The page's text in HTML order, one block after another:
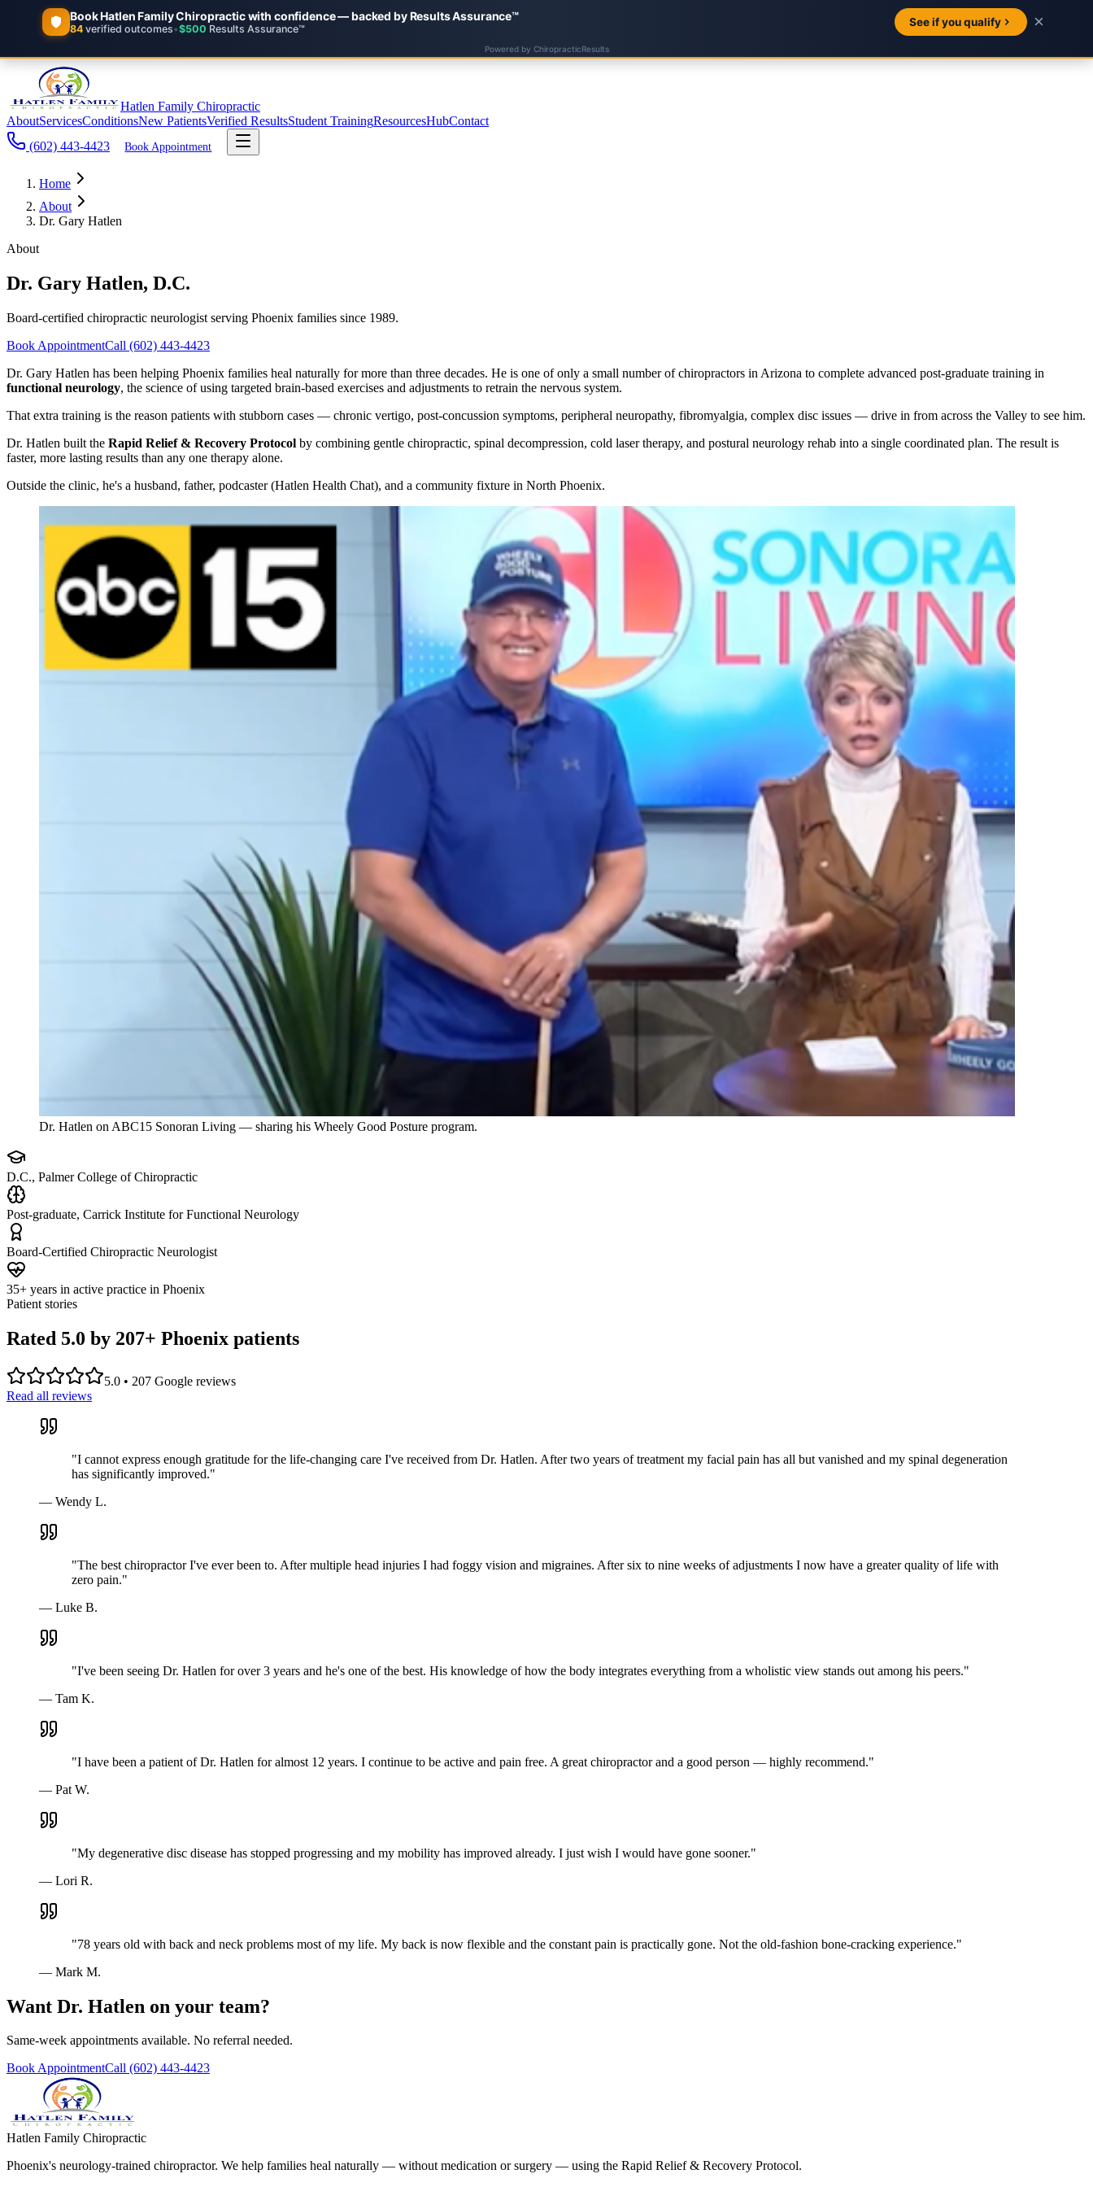
Hatlen Family Chiropractic
AboutServicesConditionsNew PatientsVerified ResultsStudent TrainingResourcesHubContact
(602) 443-4423
Book Appointment
Home
About
Dr. Gary Hatlen
About
Dr. Gary Hatlen, D.C.
Board-certified chiropractic neurologist serving Phoenix families since 1989.
Book AppointmentCall (602) 443-4423
Dr. Gary Hatlen has been helping Phoenix families heal naturally for more than three decades. He is one of only a small number of chiropractors in Arizona to complete advanced post-graduate training in
functional neurology, the science of using targeted brain-based exercises and adjustments to retrain the nervous system.
That extra training is the reason patients with stubborn cases — chronic vertigo, post-concussion symptoms, peripheral neuropathy, fibromyalgia, complex disc issues — drive in from across the Valley to see him.
Dr. Hatlen built the Rapid Relief & Recovery Protocol by combining gentle chiropractic, spinal decompression, cold laser therapy, and postural neurology rehab into a single coordinated plan. The result is
faster, more lasting results than any one therapy alone.
Outside the clinic, he's a husband, father, podcaster (Hatlen Health Chat), and a community fixture in North Phoenix.
Dr. Hatlen on ABC15 Sonoran Living — sharing his Wheely Good Posture program.
D.C., Palmer College of Chiropractic
Post-graduate, Carrick Institute for Functional Neurology
Board-Certified Chiropractic Neurologist
35+ years in active practice in Phoenix
Patient stories
Rated 5.0 by 207+ Phoenix patients
5.0 • 207 Google reviews
Read all reviews
"I cannot express enough gratitude for the life-changing care I've received from Dr. Hatlen. After two years of treatment my facial pain has all but vanished and my spinal degeneration
has significantly improved."
— Wendy L.
"The best chiropractor I've ever been to. After multiple head injuries I had foggy vision and migraines. After six to nine weeks of adjustments I now have a greater quality of life with
zero pain."
— Luke B.
"I've been seeing Dr. Hatlen for over 3 years and he's one of the best. His knowledge of how the body integrates everything from a wholistic view stands out among his peers."
— Tam K.
"I have been a patient of Dr. Hatlen for almost 12 years. I continue to be active and pain free. A great chiropractor and a good person — highly recommend."
— Pat W.
"My degenerative disc disease has stopped progressing and my mobility has improved already. I just wish I would have gone sooner."
— Lori R.
"78 years old with back and neck problems most of my life. My back is now flexible and the constant pain is practically gone. Not the old-fashion bone-cracking experience."
— Mark M.
Want Dr. Hatlen on your team?
Same-week appointments available. No referral needed.
Book AppointmentCall (602) 443-4423
Hatlen Family Chiropractic
Phoenix's neurology-trained chiropractor. We help families heal naturally — without medication or surgery — using the Rapid Relief & Recovery Protocol.